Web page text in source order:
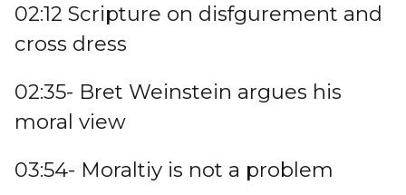
02:12 Scripture on disfgurement and
cross dress
02:35- Bret Weinstein argues his
moral view
03:54- Moraltiy is not a problem